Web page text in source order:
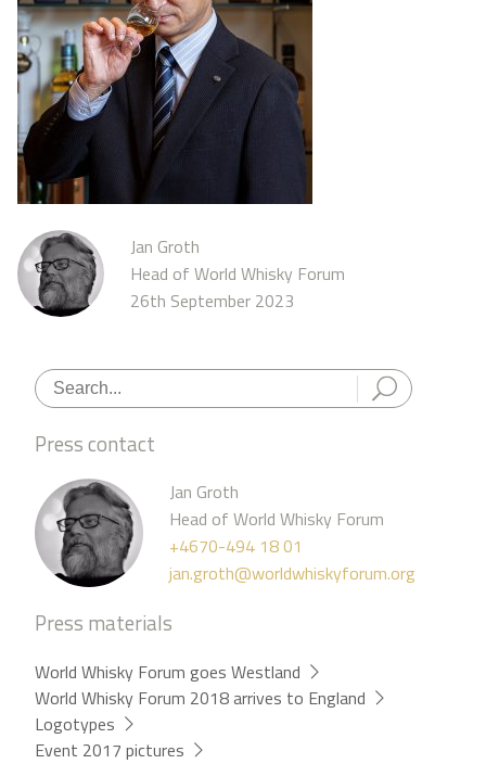
Jan Groth
Head of World Whisky Forum
26th September 2023
Press contact
Jan Groth
Head of World Whisky Forum
+4670-494 18 01
jan.groth@worldwhiskyforum.org
Press materials
World Whisky Forum goes Westland
World Whisky Forum 2018 arrives to England
Logotypes
Event 2017 pictures